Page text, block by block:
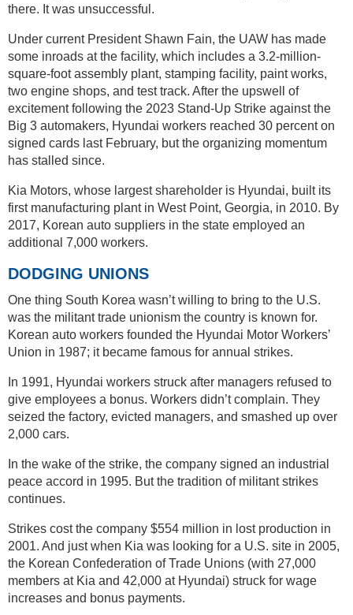
there. It was unsuccessful.
Under current President Shawn Fain, the UAW has made
some inroads at the facility, which includes a 3.2-million-
square-foot assembly plant, stamping facility, paint works,
two engine shops, and test track. After the upswell of
excitement following the 2023 Stand-Up Strike against the
Big 3 automakers, Hyundai workers reached 30 percent on
signed cards last February, but the organizing momentum
has stalled since.
Kia Motors, whose largest shareholder is Hyundai, built its
first manufacturing plant in West Point, Georgia, in 2010. By
2017, Korean auto suppliers in the state employed an
additional 7,000 workers.
DODGING UNIONS
One thing South Korea wasn’t willing to bring to the U.S.
was the militant trade unionism the country is known for.
Korean auto workers founded the Hyundai Motor Workers’
Union in 1987; it became famous for annual strikes.
In 1991, Hyundai workers struck after managers refused to
give employees a bonus. Workers didn’t complain. They
seized the factory, evicted managers, and smashed up over
2,000 cars.
In the wake of the strike, the company signed an industrial
peace accord in 1995. But the tradition of militant strikes
continues.
Strikes cost the company $554 million in lost production in
2001. And just when Kia was looking for a U.S. site in 2005,
the Korean Confederation of Trade Unions (with 27,000
members at Kia and 42,000 at Hyundai) struck for wage
increases and bonus payments.